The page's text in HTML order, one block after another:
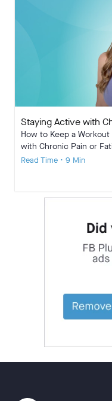
Staying Active with
How to Keep a
with Chronic Pain or
Read Time • 9 Min